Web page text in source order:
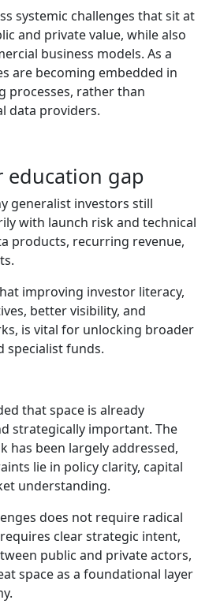
systemic challenges that sit at
and private value, while also
business models. As a
are becoming embedded in
processes, rather than
data providers.
education gap
generalist investors still
with launch risk and technical
products, recurring revenue,
improving investor literacy,
better visibility, and
is vital for unlocking broader
specialist funds.
that space is already
strategically important. The
has been largely addressed,
lie in policy clarity, capital
understanding.
does not require radical
clear strategic intent,
public and private actors,
space as a foundational layer